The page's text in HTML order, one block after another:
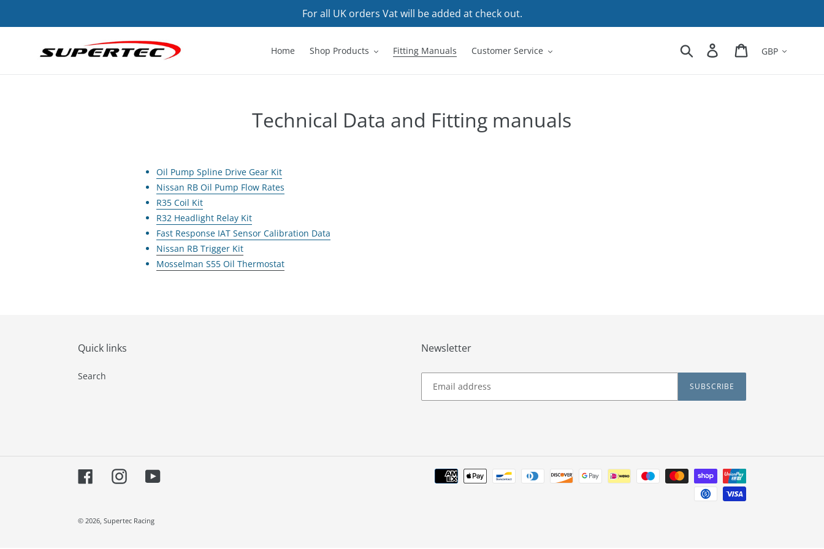
For all UK orders Vat will be added at check out.
Home Shop Products Fitting Manuals Customer Service Search Log in Cart
Technical Data and Fitting manuals
Oil Pump Spline Drive Gear Kit
Nissan RB Oil Pump Flow Rates
R35 Coil Kit
R32 Headlight Relay Kit
Fast Response IAT Sensor Calibration Data
Nissan RB Trigger Kit
Mosselman S55 Oil Thermostat
Quick links
Search
Newsletter
SUBSCRIBE
FacebookInstagramYouTube
methods
© 2026, Supertec Racing